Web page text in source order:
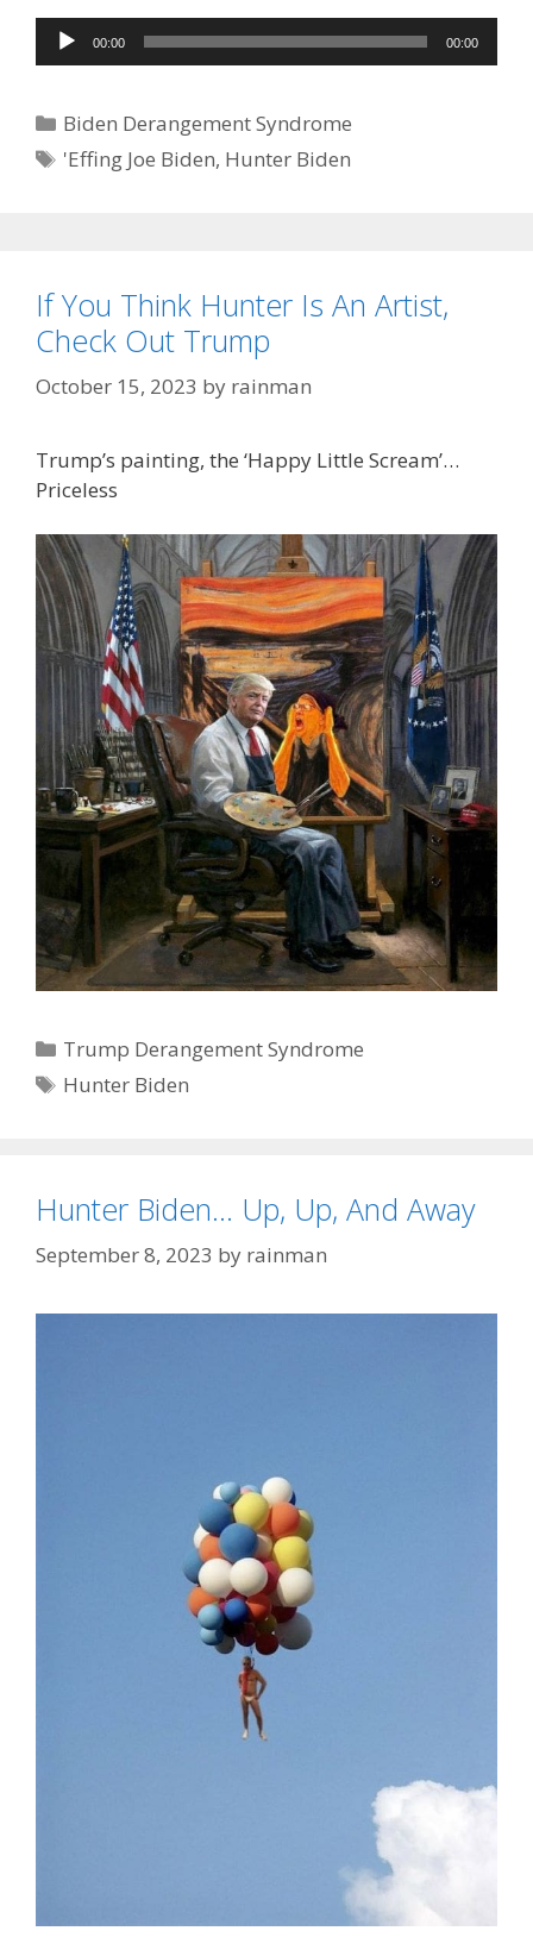
Audio
Player
00:00 00:00
Categories
Biden Derangement Syndrome
Tags
'Effing Joe Biden, Hunter Biden
If You Think Hunter Is An Artist,
Check Out Trump
October 15, 2023 by rainman
Trump’s painting, the ‘Happy Little Scream’…
Priceless
Categories
Trump Derangement Syndrome
Tags
Hunter Biden
Hunter Biden… Up, Up, And Away
September 8, 2023 by rainman